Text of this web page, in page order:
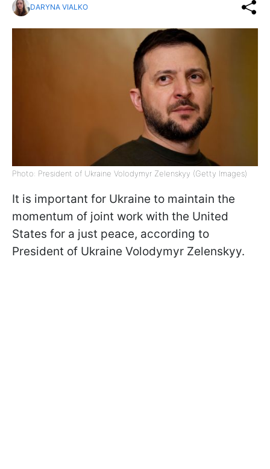
DARYNA VIALKO
Photo: President of Ukraine Volodymyr Zelenskyy (Getty Images)
It is important for Ukraine to maintain the
momentum of joint work with the United
States for a just peace, according to
President of Ukraine Volodymyr Zelenskyy.